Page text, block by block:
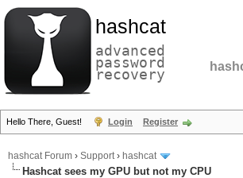
hashcat
advanced
password
recovery
Hello There, Guest! Login Register
hashcat Forum › Support› hashcat
Hashcat sees my GPU but not my CPU